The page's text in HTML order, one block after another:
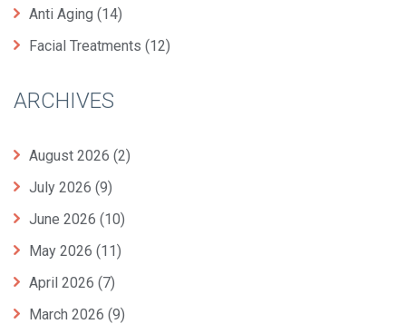
Anti Aging (14)
Facial Treatments (12)
ARCHIVES
August 2026 (2)
July 2026 (9)
June 2026 (10)
May 2026 (11)
April 2026 (7)
March 2026 (9)